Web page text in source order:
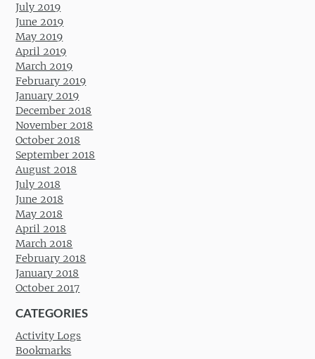
July 2019
June 2019
May 2019
April 2019
March 2019
February 2019
January 2019
December 2018
November 2018
October 2018
September 2018
August 2018
July 2018
June 2018
May 2018
April 2018
March 2018
February 2018
January 2018
October 2017
CATEGORIES
Activity Logs
Bookmarks